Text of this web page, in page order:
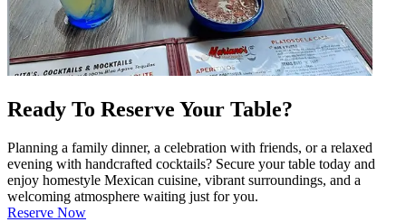
Ready To Reserve Your Table?
Planning a family dinner, a celebration with friends, or a relaxed
evening with handcrafted cocktails? Secure your table today and
enjoy homestyle Mexican cuisine, vibrant surroundings, and a
welcoming atmosphere waiting just for you.
Reserve Now